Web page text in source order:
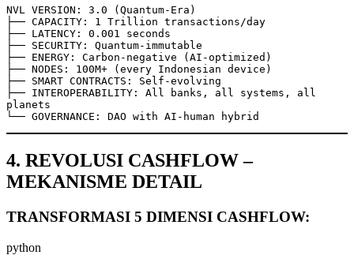
NVL VERSION: 3.0 (Quantum-Era)
├── CAPACITY: 1 Trillion transactions/day
├── LATENCY: 0.001 seconds
├── SECURITY: Quantum-immutable
├── ENERGY: Carbon-negative (AI-optimized)
├── NODES: 100M+ (every Indonesian device)
├── SMART CONTRACTS: Self-evolving
├── INTEROPERABILITY: All banks, all systems, all
planets
└── GOVERNANCE: DAO with AI-human hybrid
4. REVOLUSI CASHFLOW –
MEKANISME DETAIL
TRANSFORMASI 5 DIMENSI CASHFLOW:
python